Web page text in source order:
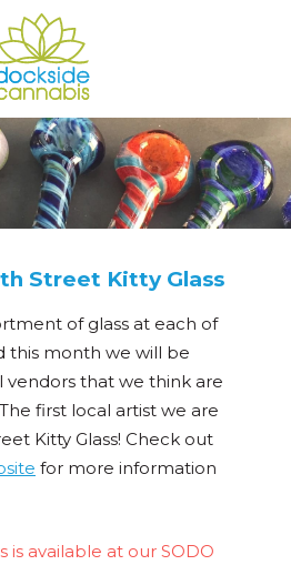
Street Kitty Glass
of glass at each of
this month we will be
vendors that we think are
first local artist we are
Kitty Glass! Check out
for more information
is available at our SODO